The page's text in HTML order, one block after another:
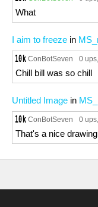
What
I aim to freeze in
ConBotSeven 0 ups
Chill bill was so chill
Untitled Image in
ConBotSeven 0 ups
That's a nice